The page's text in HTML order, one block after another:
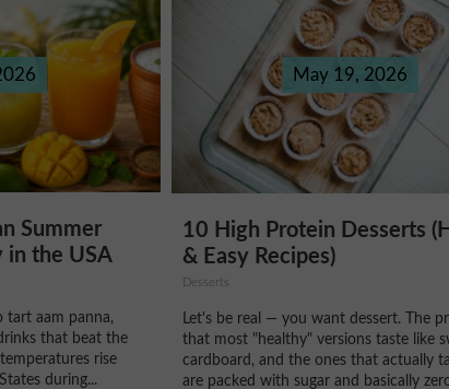
Summer
in the USA
tart aam panna,
that beat the
rise
during...
May 19, 2026
10 High Protein Desserts
& Easy Recipes)
Desserts
Let's be real — you want dessert. The
that most "healthy" versions taste like
cardboard, and the ones that actually
are packed with sugar and basically